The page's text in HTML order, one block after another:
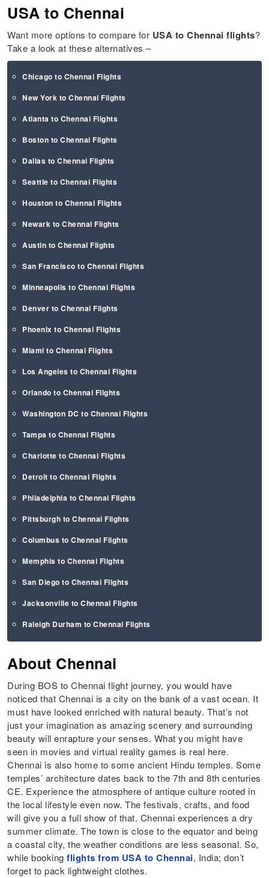
USA to Chennai
Want more options to compare for USA toChennai flights?
Take a look at these alternatives –
Chicago to Chennai Flights
New York to Chennai Flights
Atlanta to Chennai Flights
Boston to Chennai Flights
Dallas to Chennai Flights
Seattle to Chennai Flights
Houston to Chennai Flights
Newark to Chennai Flights
Austin to Chennai Flights
San Francisco to Chennai Flights
Minneapolis to Chennai Flights
Denver to Chennai Flights
Phoenix to Chennai Flights
Miami to Chennai Flights
Los Angeles to Chennai Flights
Orlando to Chennai Flights
Washington DC to Chennai Flights
Tampa to Chennai Flights
Charlotte to Chennai Flights
Detroit to Chennai Flights
Philadelphia to Chennai Flights
Pittsburgh to Chennai Flights
Columbus to Chennai Flights
Memphis to Chennai Flights
San Diego to Chennai Flights
Jacksonville to Chennai Flights
Raleigh Durham to Chennai Flights
About Chennai
During BOS to Chennai flight journey, you would have
noticed that Chennai is a city on the bank of a vast ocean. It
must have looked enriched with natural beauty. That’s not
just your imagination as amazing scenery and surrounding
beauty will enrapture your senses. What you might have
seen in movies and virtual reality games is real here.
Chennai is also home to some ancient Hindu temples. Some
temples’ architecture dates back to the 7th and 8th centuries
CE. Experience the atmosphere of antique culture rooted in
the local lifestyle even now. The festivals, crafts, and food
will give you a full show of that. Chennai experiences a dry
summer climate. The town is close to the equator and being
a coastal city, the weather conditions are less seasonal. So,
while bookingflights from USA to Chennai, India; don’t
forget to pack lightweight clothes.